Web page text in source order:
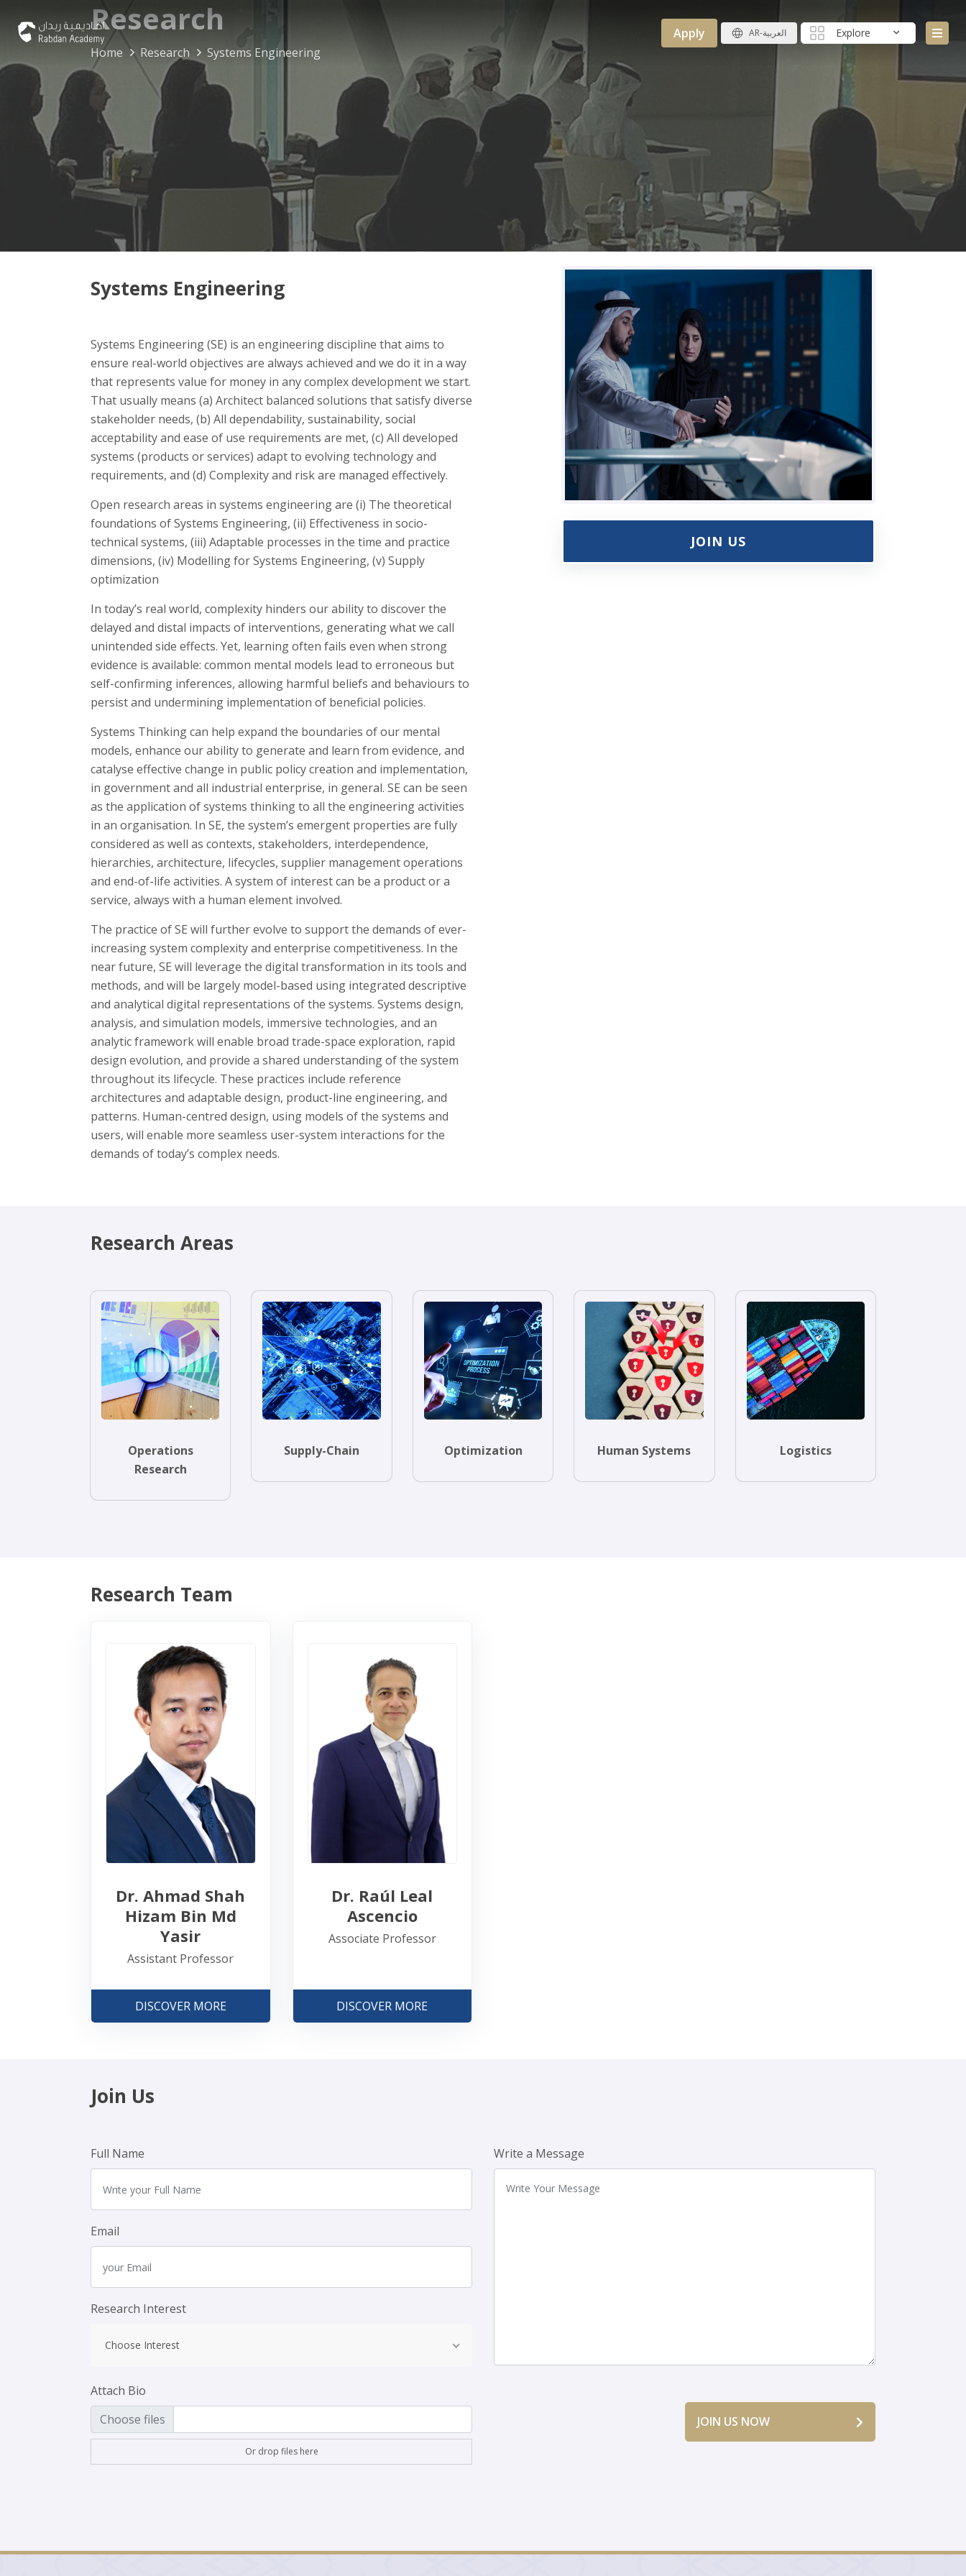
Explore
Apply AR-العربية Research
Home Research Systems Engineering
Systems Engineering
Systems Engineering (SE) is an engineering discipline that aims to
ensure real-world objectives are always achieved and we do it in a way
that represents value for money in any complex development we start.
That usually means (a) Architect balanced solutions that satisfy diverse
stakeholder needs, (b) All dependability, sustainability, social
acceptability and ease of use requirements are met, (c) All developed
systems (products or services) adapt to evolving technology and
requirements, and (d) Complexity and risk are managed effectively.
Open research areas in systems engineering are (i) The theoretical
foundations of Systems Engineering, (ii) Effectiveness in socio-
technical systems, (iii) Adaptable processes in the time and practice
dimensions, (iv) Modelling for Systems Engineering, (v) Supply
optimization
In today’s real world, complexity hinders our ability to discover the
delayed and distal impacts of interventions, generating what we call
unintended side effects. Yet, learning often fails even when strong
evidence is available: common mental models lead to erroneous but
self-confirming inferences, allowing harmful beliefs and behaviours to
persist and undermining implementation of beneficial policies.
Systems Thinking can help expand the boundaries of our mental
models, enhance our ability to generate and learn from evidence, and
catalyse effective change in public policy creation and implementation,
in government and all industrial enterprise, in general. SE can be seen
as the application of systems thinking to all the engineering activities
in an organisation. In SE, the system’s emergent properties are fully
considered as well as contexts, stakeholders, interdependence,
hierarchies, architecture, lifecycles, supplier management operations
and end-of-life activities. A system of interest can be a product or a
service, always with a human element involved.
The practice of SE will further evolve to support the demands of ever-
increasing system complexity and enterprise competitiveness. In the
near future, SE will leverage the digital transformation in its tools and
methods, and will be largely model-based using integrated descriptive
and analytical digital representations of the systems. Systems design,
analysis, and simulation models, immersive technologies, and an
analytic framework will enable broad trade-space exploration, rapid
design evolution, and provide a shared understanding of the system
throughout its lifecycle. These practices include reference
architectures and adaptable design, product-line engineering, and
patterns. Human-centred design, using models of the systems and
users, will enable more seamless user-system interactions for the
demands of today’s complex needs.
JOIN US
Research Areas
Operations
Research
Supply-Chain Optimization Human Systems Logistics
Research Team
Dr. Ahmad Shah
Hizam Bin Md
Yasir
Assistant Professor
DISCOVER MORE
Dr. Raúl Leal
Ascencio
Associate Professor
DISCOVER MORE
Join Us
Full Name
Email
Research Interest
Choose Interest
Attach Bio
Choose files
Or drop files here
Write a Message
JOIN US NOW